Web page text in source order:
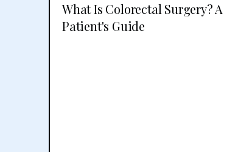
What Is Colorectal Surgery? A
Patient's Guide